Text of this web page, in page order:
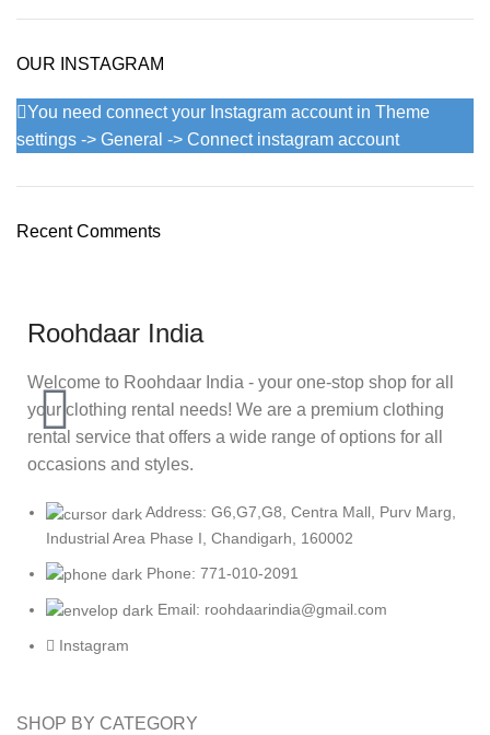
OUR INSTAGRAM
You need connect your Instagram account in Theme
settings -> General -> Connect instagram account
Recent Comments
Roohdaar India
Welcome to Roohdaar India - your one-stop shop for all
your clothing rental needs! We are a premium clothing
rental service that offers a wide range of options for all
occasions and styles.
Address: G6,G7,G8, Centra Mall, Purv Marg,
Industrial Area Phase I, Chandigarh, 160002
Phone: 771-010-2091
Email: roohdaarindia@gmail.com
Instagram
SHOP BY CATEGORY